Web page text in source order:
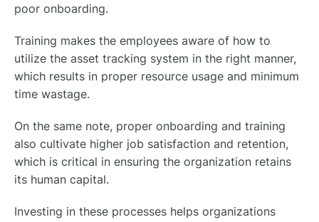
poor onboarding.
Training makes the employees aware of how to
utilize the asset tracking system in the right manner,
which results in proper resource usage and minimum
time wastage.
On the same note, proper onboarding and training
also cultivate higher job satisfaction and retention,
which is critical in ensuring the organization retains
its human capital.
Investing in these processes helps organizations